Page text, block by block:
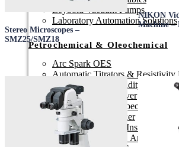
Leybold Vacuum Pumps
Laboratory Automation Solutions
Petrochemical & Oleochemical
Arc Spark OES
Automatic Titrators & Resistivity
Colour, Glow, Turbidity &
Contaminant Remover
ED-XRF & XRF Spectrometer
Electric Fusion Fluxer
Elemental Analysis Instruments
Elemental CHNS-O Analyser
Stereo Microscopes –
SMZ25/SMZ18
NIKON
Machine –